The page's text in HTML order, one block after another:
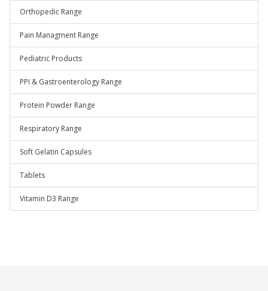
Orthopedic Range
Pain Managment Range
Pediatric Products
PPI & Gastroenterology Range
Protein Powder Range
Respiratory Range
Soft Gelatin Capsules
Tablets
Vitamin D3 Range